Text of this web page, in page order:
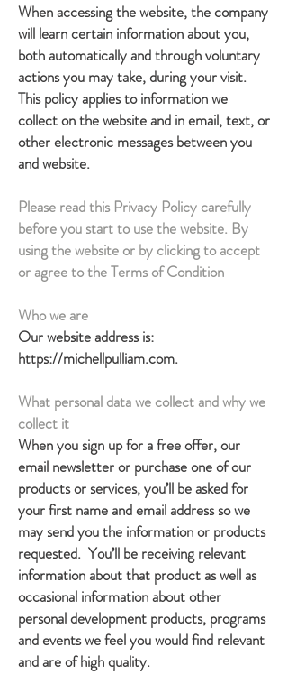
When accessing the website, the company
will learn certain information about you,
both automatically and through voluntary
actions you may take, during your visit.
This policy applies to information we
collect on the website and in email, text, or
other electronic messages between you
and website.
Please read this Privacy Policy carefully
before you start to use the website. By
using the website or by clicking to accept
or agree to the Terms of Condition
Who we are
Our website address is:
https://michellpulliam.com.
What personal data we collect and why we
collect it
When you sign up for a free offer, our
email newsletter or purchase one of our
products or services, you’ll be asked for
your first name and email address so we
may send you the information or products
requested. You’ll be receiving relevant
information about that product as well as
occasional information about other
personal development products, programs
and events we feel you would find relevant
and are of high quality.